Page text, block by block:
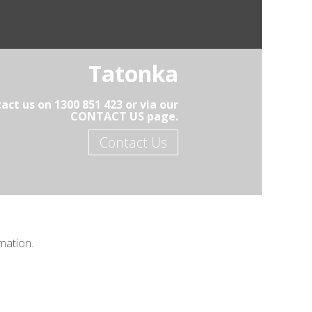
Tatonka
us on 1300 851 423 or via our
CONTACT US page.
Contact Us